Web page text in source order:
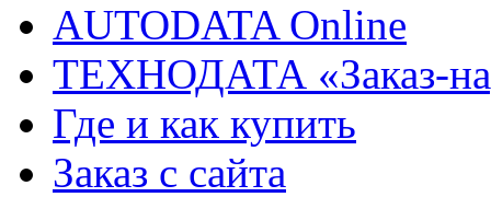
AUTODATA Online
ТЕХНОДАТА «Заказ-
Где и как купить
Заказ с сайта